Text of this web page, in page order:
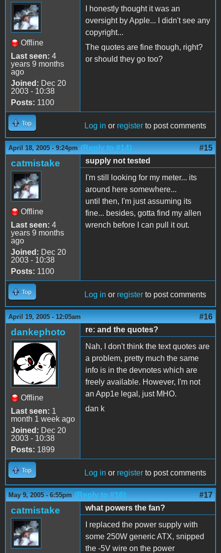
Offline
Last seen: 4
years 9 months
ago
Joined: Dec 20
2003 - 10:38
Posts: 1100
I honestly thought it was an
oversight by Apple... I didn't see any
copyright...
The quotes are fine though, right?
or should they go too?
Top Log in or register to post comments
April 18, 2005 - 9:24pm (Reply to #14) #15
catmistake
Offline
Last seen: 4
years 9 months
ago
Joined: Dec 20
2003 - 10:38
Posts: 1100
supply not tested
I'm still looking for my meter... its
around here somewhere...
until then, I'm just assuming its
fine... besides, gotta find my allen
wrench before I can pull it out.
Top Log in or register to post comments
April 19, 2005 - 12:05am #16
dankephoto
Offline
Last seen: 1
month 1 week ago
Joined: Dec 20
2003 - 10:38
Posts: 1899
re: and the quotes?
Nah, I don't think the text quotes are
a problem, pretty much the same
info is in the devnotes which are
freely available. However, I'm not
an App1e legal, just MHO.
dan k
Top Log in or register to post comments
May 9, 2005 - 6:55pm (Reply to #16) #17
catmistake
what powers the fan?
I replaced the power supply with
some 250W generic ATX, snipped
the -5V wire on the power